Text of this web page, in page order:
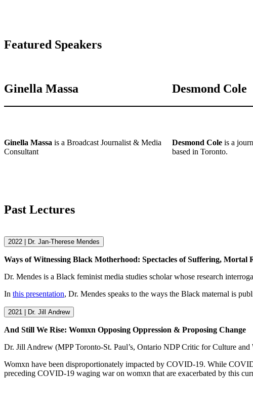
Featured Speakers
Ginella Massa
Ginella Massa is a Broadcast Journalist & Media
Consultant
Desmond Cole
Desmond Cole is a
based in Toronto.
Past Lectures
2022 | Dr. Jan-Therese Mendes
Ways of Witnessing Black Motherhood: Spectacles of Suffering,
Dr. Mendes is a Black feminist media studies scholar whose research
In this presentation, Dr. Mendes speaks to the ways the Black maternal is
2021 | Dr. Jill Andrew
And Still We Rise: Womxn Opposing Oppression & Proposing Change
Dr. Jill Andrew (MPP Toronto-St. Paul’s, Ontario NDP Critic for Culture and
Womxn have been disproportionately impacted by COVID-19. While
preceding COVID-19 waging war on womxn that are exacerbated by this